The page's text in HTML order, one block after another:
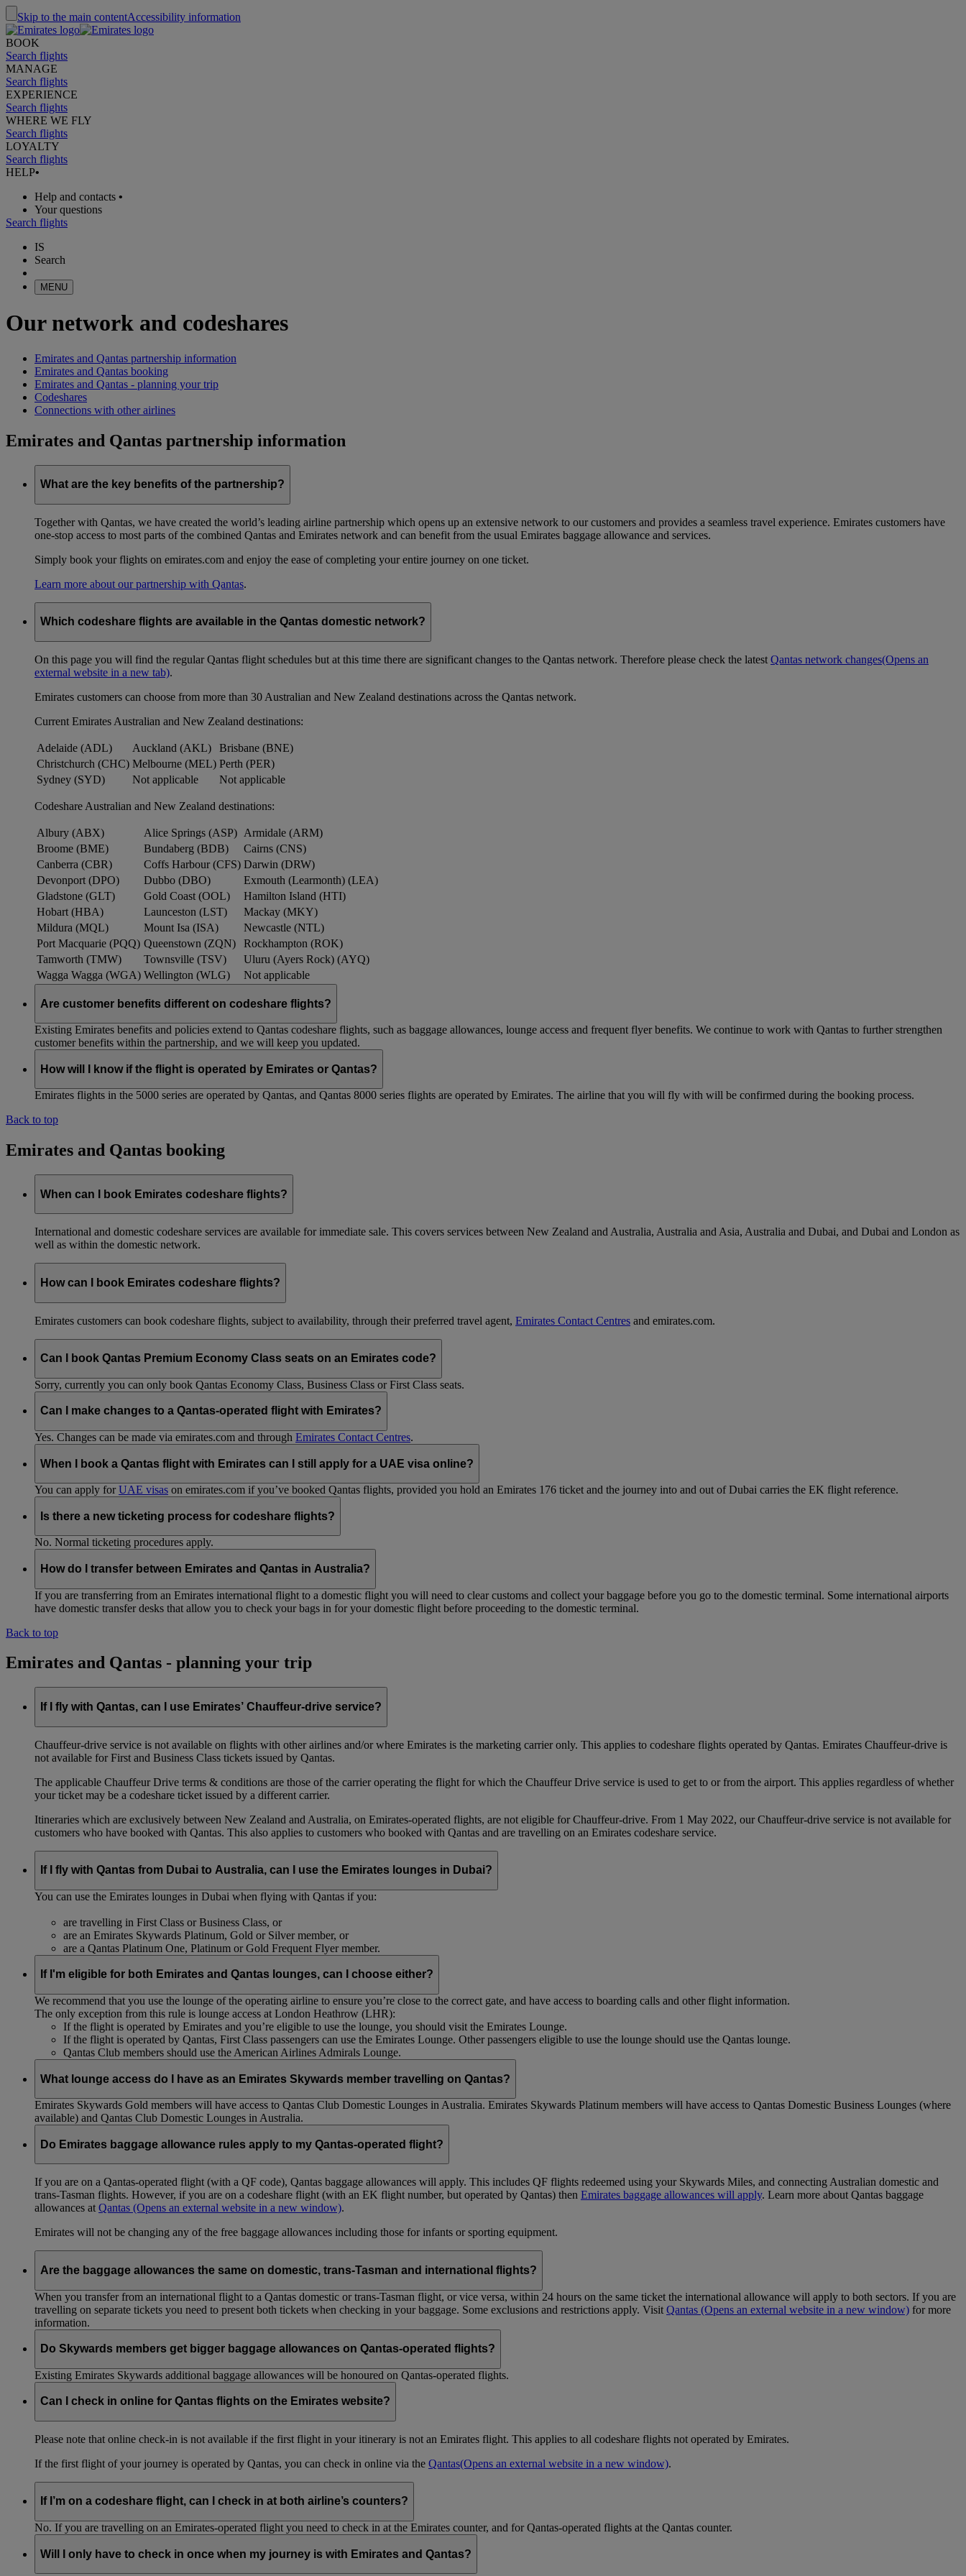
Skip to the main contentAccessibility information
BOOK
Search flights
MANAGE
Search flights
EXPERIENCE
Search flights
WHERE WE FLY
Search flights
LOYALTY
Search flights
HELP•
Help and contacts •
Your questions
Search flights
IS
Search
MENU
Our network and codeshares
Emirates and Qantas partnership information
Emirates and Qantas booking
Emirates and Qantas - planning your trip
Codeshares
Connections with other airlines
Emirates and Qantas partnership information
What are the key benefits of the partnership?
Together with Qantas, we have created the world’s leading airline partnership which opens up an extensive network to our customers and provides a seamless travel experience. Emirates customers have
one-stop access to most parts of the combined Qantas and Emirates network and can benefit from the usual Emirates baggage allowance and services.
Simply book your flights on emirates.com and enjoy the ease of completing your entire journey on one ticket.
Learn more about our partnership with Qantas.
Which codeshare flights are available in the Qantas domestic network?
On this page you will find the regular Qantas flight schedules but at this time there are significant changes to the Qantas network. Therefore please check the latest Qantas network changes(Opens an
external website in a new tab).
Emirates customers can choose from more than 30 Australian and New Zealand destinations across the Qantas network.
Current Emirates Australian and New Zealand destinations:
Adelaide (ADL) Auckland (AKL)
Brisbane (BNE)
Christchurch (CHC) Melbourne (MEL) Perth (PER)
Sydney (SYD)
Not applicable Not applicable
Codeshare Australian and New Zealand destinations:
Albury (ABX) Alice Springs (ASP) Armidale (ARM)
Broome (BME)
Bundaberg (BDB)
Cairns (CNS)
Canberra (CBR)
Coffs Harbour (CFS) Darwin (DRW)
Devonport (DPO)
Dubbo (DBO)
Exmouth (Learmonth) (LEA)
Gladstone (GLT)
Gold Coast (OOL)
Hamilton Island (HTI)
Hobart (HBA)
Launceston (LST)
Mackay (MKY)
Mildura (MQL)
Mount Isa (ISA)
Newcastle (NTL)
Port Macquarie (PQQ) Queenstown (ZQN)
Rockhampton (ROK)
Tamworth (TMW)
Townsville (TSV)
Uluru (Ayers Rock) (AYQ)
Wagga Wagga (WGA) Wellington (WLG) Not applicable
Are customer benefits different on codeshare flights?
Existing Emirates benefits and policies extend to Qantas codeshare flights, such as baggage allowances, lounge access and frequent flyer benefits. We continue to work with Qantas to further strengthen
customer benefits within the partnership, and we will keep you updated.
How will I know if the flight is operated by Emirates or Qantas?
Emirates flights in the 5000 series are operated by Qantas, and Qantas 8000 series flights are operated by Emirates. The airline that you will fly with will be confirmed during the booking process.
Back to top
Emirates and Qantas booking
When can I book Emirates codeshare flights?
International and domestic codeshare services are available for immediate sale. This covers services between New Zealand and Australia, Australia and Asia, Australia and Dubai, and Dubai and London as
well as within the domestic network.
How can I book Emirates codeshare flights?
Emirates customers can book codeshare flights, subject to availability, through their preferred travel agent, Emirates Contact Centres and emirates.com.
Can I book Qantas Premium Economy Class seats on an Emirates code?
Sorry, currently you can only book Qantas Economy Class, Business Class or First Class seats.
Can I make changes to a Qantas-operated flight with Emirates?
Yes. Changes can be made via emirates.com and through Emirates Contact Centres.
When I book a Qantas flight with Emirates can I still apply for a UAE visa online?
You can apply forUAE visas on emirates.com if you’ve booked Qantas flights, provided you hold an Emirates 176 ticket and the journey into and out of Dubai carries the EK flight reference.
Is there a new ticketing process for codeshare flights?
No. Normal ticketing procedures apply.
How do I transfer between Emirates and Qantas in Australia?
If you are transferring from an Emirates international flight to a domestic flight you will need to clear customs and collect your baggage before you go to the domestic terminal. Some international airports
have domestic transfer desks that allow you to check your bags in for your domestic flight before proceeding to the domestic terminal.
Back to top
Emirates and Qantas - planning your trip
If I fly with Qantas, can I use Emirates’ Chauffeur-drive service?
Chauffeur‑drive service is not available on flights with other airlines and/or where Emirates is the marketing carrier only. This applies to codeshare flights operated by Qantas. Emirates Chauffeur-drive is
not available for First and Business Class tickets issued by Qantas.
The applicable Chauffeur Drive terms & conditions are those of the carrier operating the flight for which the Chauffeur Drive service is used to get to or from the airport. This applies regardless of whether
your ticket may be a codeshare ticket issued by a different carrier.
Itineraries which are exclusively between New Zealand and Australia, on Emirates‑operated flights, are not eligible for Chauffeur‑drive. From 1 May 2022, our Chauffeur‑drive service is not available for
customers who have booked with Qantas. This also applies to customers who booked with Qantas and are travelling on an Emirates codeshare service.
If I fly with Qantas from Dubai to Australia, can I use the Emirates lounges in Dubai?
You can use the Emirates lounges in Dubai when flying with Qantas if you:
are travelling in First Class or Business Class, or
are an Emirates Skywards Platinum, Gold or Silver member, or
are a Qantas Platinum One, Platinum or Gold Frequent Flyer member.
If I'm eligible for both Emirates and Qantas lounges, can I choose either?
We recommend that you use the lounge of the operating airline to ensure you’re close to the correct gate, and have access to boarding calls and other flight information.
The only exception from this rule is lounge access at London Heathrow (LHR):
If the flight is operated by Emirates and you’re eligible to use the lounge, you should visit the Emirates Lounge.
If the flight is operated by Qantas, First Class passengers can use the Emirates Lounge. Other passengers eligible to use the lounge should use the Qantas lounge.
Qantas Club members should use the American Airlines Admirals Lounge.
What lounge access do I have as an Emirates Skywards member travelling on Qantas?
Emirates Skywards Gold members will have access to Qantas Club Domestic Lounges in Australia. Emirates Skywards Platinum members will have access to Qantas Domestic Business Lounges (where
available) and Qantas Club Domestic Lounges in Australia.
Do Emirates baggage allowance rules apply to my Qantas-operated flight?
If you are on a Qantas-operated flight (with a QF code), Qantas baggage allowances will apply. This includes QF flights redeemed using your Skywards Miles, and connecting Australian domestic and
trans-Tasman flights. However, if you are on a codeshare flight (with an EK flight number, but operated by Qantas) then Emirates baggage allowances will apply. Learn more about Qantas baggage
allowances at Qantas (Opens an external website in a new window).
Emirates will not be changing any of the free baggage allowances including those for infants or sporting equipment.
Are the baggage allowances the same on domestic, trans-Tasman and international flights?
When you transfer from an international flight to a Qantas domestic or trans-Tasman flight, or vice versa, within 24 hours on the same ticket the international allowance will apply to both sectors. If you are
travelling on separate tickets you need to present both tickets when checking in your baggage. Some exclusions and restrictions apply. Visit Qantas (Opens an external website in a new window) for more
information.
Do Skywards members get bigger baggage allowances on Qantas-operated flights?
Existing Emirates Skywards additional baggage allowances will be honoured on Qantas-operated flights.
Can I check in online for Qantas flights on the Emirates website?
Please note that online check-in is not available if the first flight in your itinerary is not an Emirates flight. This applies to all codeshare flights not operated by Emirates.
If the first flight of your journey is operated by Qantas, you can check in online via the Qantas(Opens an external website in a new window).
If I’m on a codeshare flight, can I check in at both airline’s counters?
No. If you are travelling on an Emirates-operated flight you need to check in at the Emirates counter, and for Qantas-operated flights at the Qantas counter.
Will I only have to check in once when my journey is with Emirates and Qantas?